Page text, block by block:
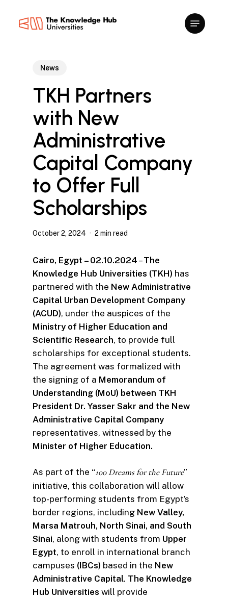
News
TKH Partners
with New
Administrative
Capital Company
to Offer Full
Scholarships
October 2, 2024 2 min read
Cairo, Egypt – 02.10.2024 –The
Knowledge Hub Universities (TKH) has
partnered with the New Administrative
Capital Urban Development Company
(ACUD), under the auspices of the
Ministry of Higher Education and
Scientific Research, to provide full
scholarships for exceptional students.
The agreement was formalized with
the signing of a Memorandum of
Understanding (MoU) between TKH
President Dr. Yasser Sakr and the New
Administrative Capital Company
representatives, witnessed by the
Minister of Higher Education.
As part of the “100 Dreams for the Future”
initiative, this collaboration will allow
top-performing students from Egypt’s
border regions, including New Valley,
Marsa Matrouh, North Sinai, and South
Sinai, along with students from Upper
Egypt, to enroll in international branch
campuses (IBCs) based in the New
Administrative Capital. The Knowledge
Hub Universities will provide